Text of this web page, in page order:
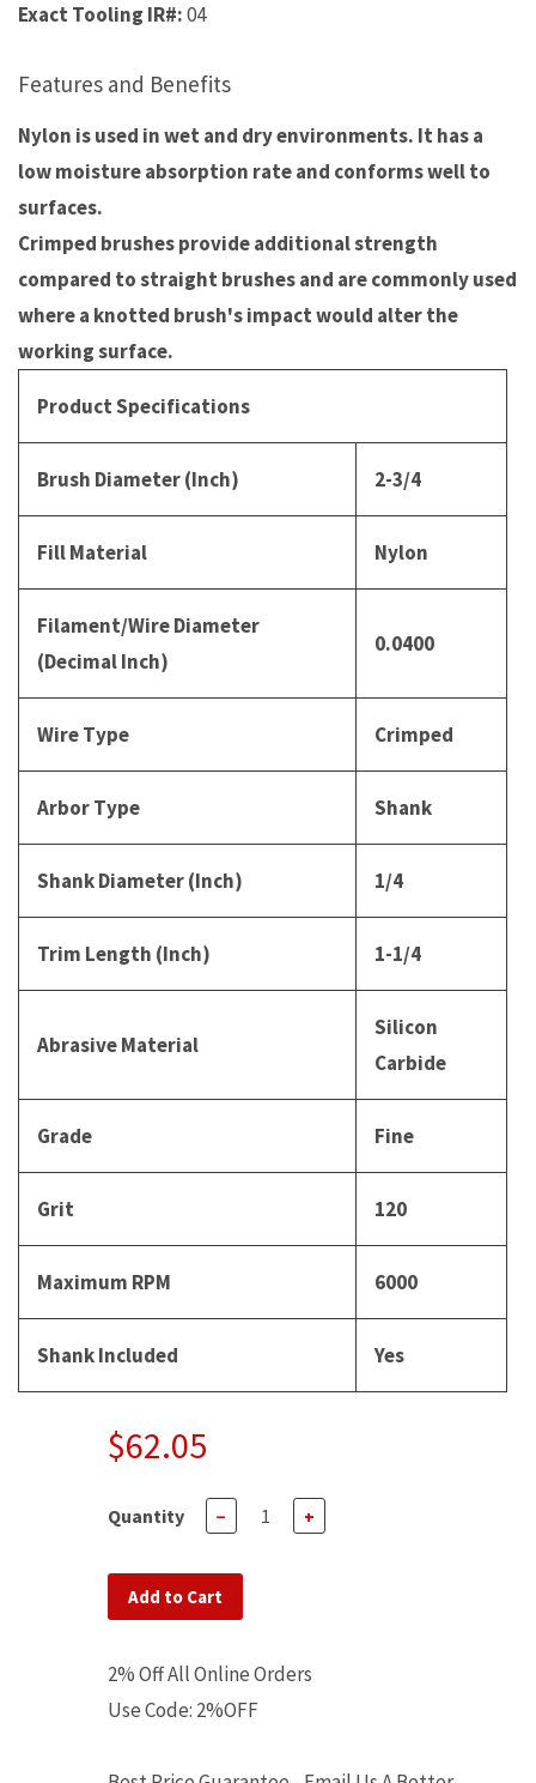
Exact Tooling IR#:04
Features and Benefits
Nylon is used in wet and dry environments. It has a
low moisture absorption rate and conforms well to
surfaces.
Crimped brushes provide additional strength
compared to straight brushes and are commonly used
where a knotted brush's impact would alter the
working surface.
Product Specifications
Brush Diameter (Inch) 2-3/4
Fill Material Nylon
Filament/Wire Diameter
(Decimal Inch)
0.0400
Wire Type Crimped
Arbor Type Shank
Shank Diameter (Inch) 1/4
Trim Length (Inch) 1-1/4
Abrasive Material
Silicon
Carbide
Grade Fine
Grit 120
Maximum RPM 6000
Shank Included Yes
$62.05
Quantity − +
Add to Cart
2% Off All Online Orders
Use Code: 2%OFF